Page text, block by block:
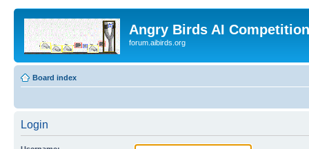
Angry Birds AI
forum.aibirds.org
Board index
Login